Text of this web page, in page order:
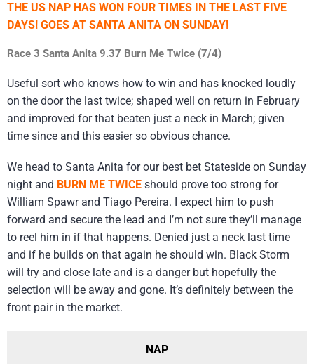
THE US NAP HAS WON FOUR TIMES IN THE LAST FIVE
DAYS! GOES AT SANTA ANITA ON SUNDAY!
Race 3 Santa Anita 9.37 Burn Me Twice (7/4)
Useful sort who knows how to win and has knocked loudly
on the door the last twice; shaped well on return in February
and improved for that beaten just a neck in March; given
time since and this easier so obvious chance.
We head to Santa Anita for our best bet Stateside on Sunday
night and BURN ME TWICE should prove too strong for
William Spawr and Tiago Pereira. I expect him to push
forward and secure the lead and I’m not sure they’ll manage
to reel him in if that happens. Denied just a neck last time
and if he builds on that again he should win. Black Storm
will try and close late and is a danger but hopefully the
selection will be away and gone. It’s definitely between the
front pair in the market.
NAP